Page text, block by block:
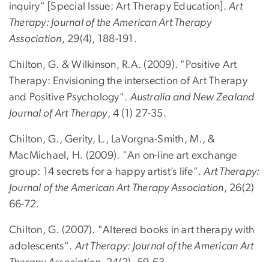
inquiry" [Special Issue: Art Therapy Education].Art
Therapy: Journal of the American Art Therapy
Association, 29(4), 188-191.
Chilton, G. & Wilkinson, R.A. (2009). "Positive Art
Therapy: Envisioning the intersection of Art Therapy
and Positive Psychology". Australia and New Zealand
Journal of Art Therapy, 4 (1) 27-35.
Chilton, G., Gerity, L., LaVorgna-Smith, M., &
MacMichael, H. (2009). "An on-line art exchange
group: 14 secrets for a happy artist’s life".Art Therapy:
Journal of the American Art Therapy Association, 26(2)
66-72.
Chilton, G. (2007). "Altered books in art therapy with
adolescents". Art Therapy: Journal of the American Art